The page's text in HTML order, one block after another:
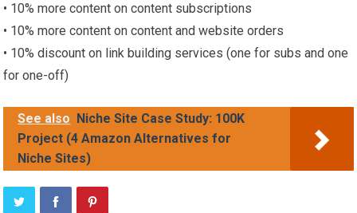
• 10% more content on content subscriptions
• 10% more content on content and website orders
• 10% discount on link building services (one for subs and one
for one-off)
See also
Niche Site Case Study: 100K
Project (4 Amazon Alternatives for
Niche Sites)